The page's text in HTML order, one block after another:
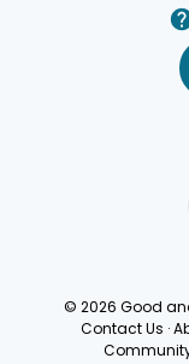
© 2026 Good
Contact Us ·